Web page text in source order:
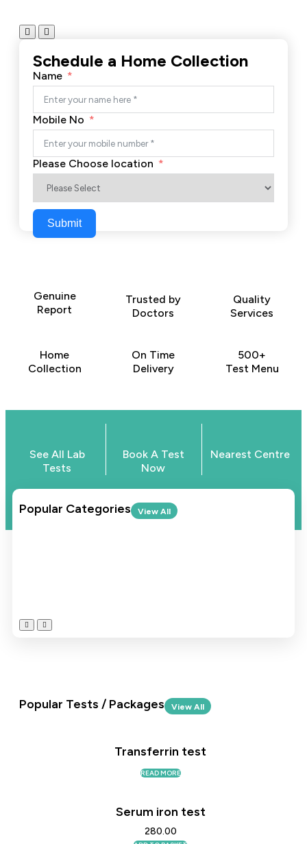
Schedule a Home Collection
Name
Mobile No
Please Choose location
Submit
Genuine
Report
Trusted by
Doctors
Quality
Services
Home
Collection
On Time
Delivery
500+
Test Menu
See All Lab
Tests
Book A Test
Now
Nearest Centre
Popular Categories View All
Popular Tests / Packages View All
Transferrin test
READ MORE
Serum iron test
280.00